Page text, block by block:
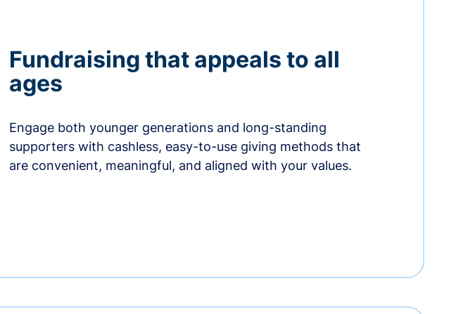
Fundraising that appeals to all
ages
Engage both younger generations and long-standing
supporters with cashless, easy-to-use giving methods that
are convenient, meaningful, and aligned with your values.